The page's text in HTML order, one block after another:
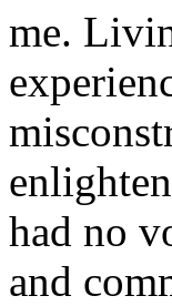
me.
had no
and